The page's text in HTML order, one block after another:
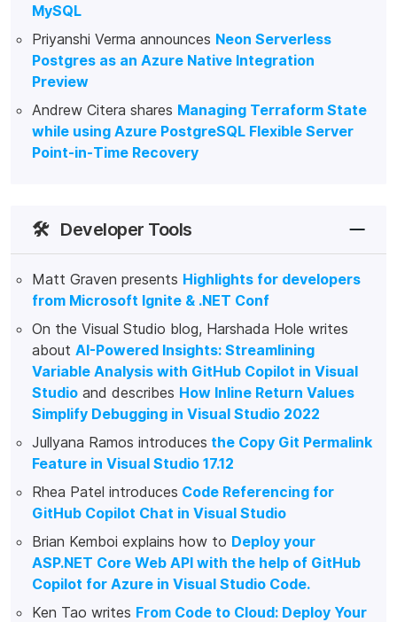
MySQL
Priyanshi Verma announces Neon Serverless
Postgres as an Azure Native Integration
Preview
Andrew Citera shares Managing Terraform State
while using Azure PostgreSQL Flexible Server
Point-in-Time Recovery
🛠️ Developer Tools
Matt Graven presents Highlights for developers
from Microsoft Ignite & .NET Conf
On the Visual Studio blog, Harshada Hole writes
about AI-Powered Insights: Streamlining
Variable Analysis with GitHub Copilot in Visual
Studio and describes How Inline Return Values
Simplify Debugging in Visual Studio 2022
Jullyana Ramos introduces the Copy Git Permalink
Feature in Visual Studio 17.12
Rhea Patel introduces Code Referencing for
GitHub Copilot Chat in Visual Studio
Brian Kemboi explains how to Deploy your
ASP.NET Core Web API with the help of GitHub
Copilot for Azure in Visual Studio Code.
Ken Tao writes From Code to Cloud: Deploy Your